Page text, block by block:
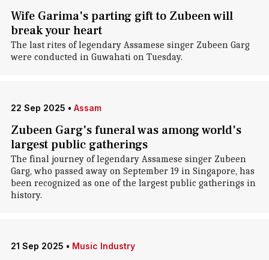
Wife Garima's parting gift to Zubeen will
break your heart
The last rites of legendary Assamese singer Zubeen Garg
were conducted in Guwahati on Tuesday.
22 Sep 2025 • Assam
Zubeen Garg's funeral was among world's
largest public gatherings
The final journey of legendary Assamese singer Zubeen
Garg, who passed away on September 19 in Singapore, has
been recognized as one of the largest public gatherings in
history.
21 Sep 2025 • Music Industry